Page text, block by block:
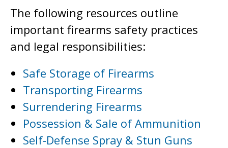
The following resources outline
important firearms safety practices
and legal responsibilities:
Safe Storage of Firearms
Transporting Firearms
Surrendering Firearms
Possession & Sale of Ammunition
Self-Defense Spray & Stun Guns